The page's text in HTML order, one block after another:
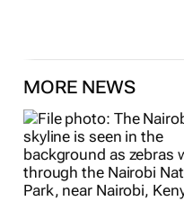
MORE NEWS